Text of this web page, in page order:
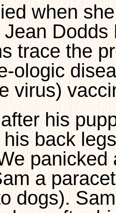
when
trace the
ologic
virus)
his
back
a
dogs).